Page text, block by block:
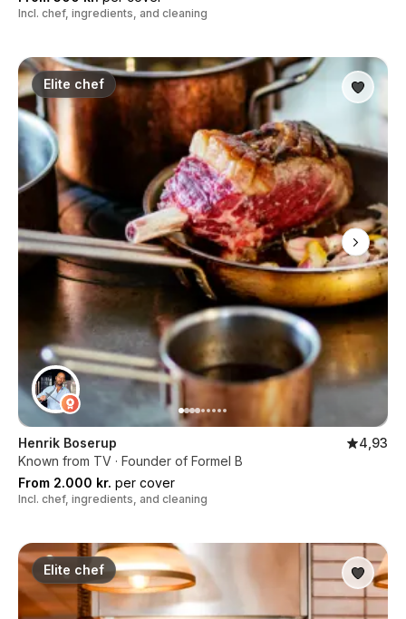
Incl. chef, ingredients, and cleaning
Elite chef
Henrik Boserup
4,93
Known from TV · Founder of Formel B
From 2.000 kr. per cover
Incl. chef, ingredients, and cleaning
Elite chef